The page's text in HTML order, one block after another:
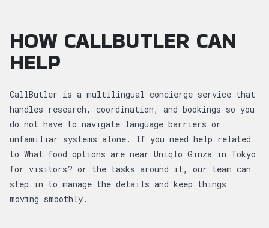
HOW CALLBUTLER CAN
HELP
CallButler is a multilingual concierge service that
handles research, coordination, and bookings so you
do not have to navigate language barriers or
unfamiliar systems alone. If you need help related
to What food options are near Uniqlo Ginza in Tokyo
for visitors? or the tasks around it, our team can
step in to manage the details and keep things
moving smoothly.